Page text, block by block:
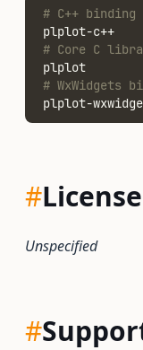
# C++ binding
plplot-c++
# Core C
plplot
# WxWidgets
plplot-
#License
Unspecified
#